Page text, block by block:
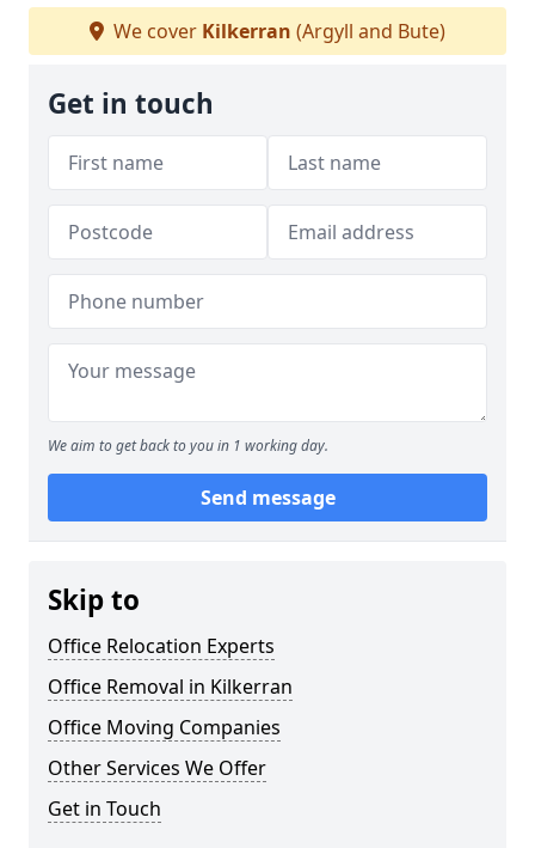
We cover Kilkerran (Argyll and Bute)
Get in touch
We aim to get back to you in 1 working day.
Send message
Skip to
Office Relocation Experts
Office Removal in Kilkerran
Office Moving Companies
Other Services We Offer
Get in Touch